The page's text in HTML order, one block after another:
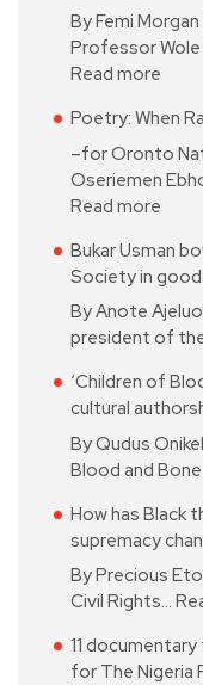
By Femi
Professor Wole
Read more
Poetry: When
–for Oronto
Oseriemen
Read more
Bukar Usman
Society in
By Anote
president of
‘Children of
cultural
By Qudus
Blood and
How has Black
supremacy
By Precious
Civil Rights…
11
for The Nigeria